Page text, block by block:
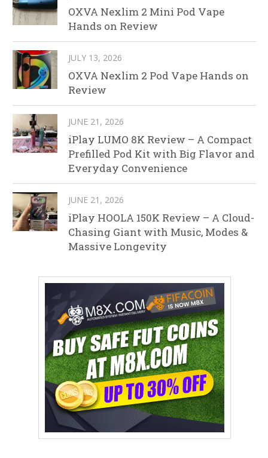
OXVA Nexlim 2 Mini Pod Vape
Hands on Review
JULY 13, 2026
OXVA Nexlim 2 Pod Vape Hands on
Review
JUNE 21, 2026
iPlay LUMO 8K Review – A Compact
Prefilled Pod Kit with Big Flavor and
Everyday Convenience
JUNE 21, 2026
iPlay HOOLA 150K Review – A Cloud-
Chasing Giant with Music, Modes &
Massive Longevity